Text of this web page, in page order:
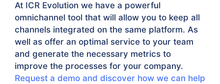
At ICR Evolution we have a powerful
omnichannel tool that will allow you to keep all
channels integrated on the same platform. As
well as offer an optimal service to your team
and generate the necessary metrics to
improve the processes for your company.
Request a demo and discover how we can help